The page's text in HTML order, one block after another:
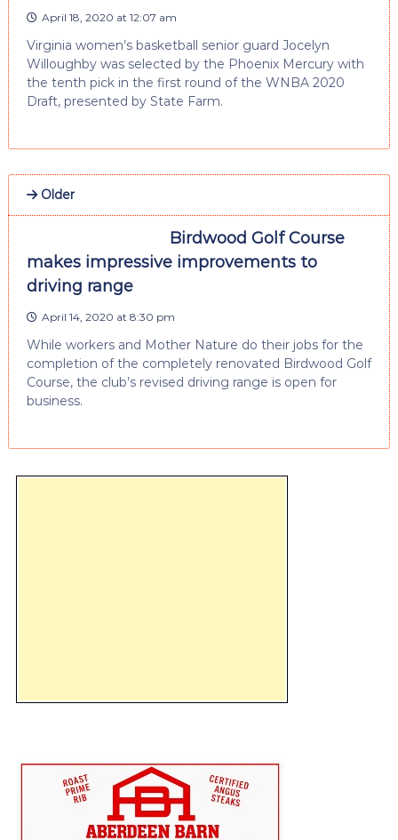
April 18, 2020 at 12:07 am
Virginia women’s basketball senior guard Jocelyn
Willoughby was selected by the Phoenix Mercury with
the tenth pick in the first round of the WNBA 2020
Draft, presented by State Farm.
Older
Birdwood Golf Course
makes impressive improvements to
driving range
April 14, 2020 at 8:30 pm
While workers and Mother Nature do their jobs for the
completion of the completely renovated Birdwood Golf
Course, the club’s revised driving range is open for
business.